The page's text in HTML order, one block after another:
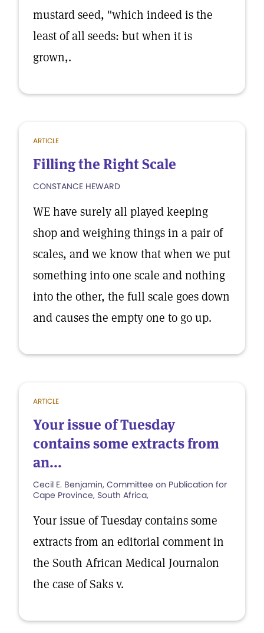
mustard seed, "which indeed is the
least of all seeds: but when it is
grown,.
ARTICLE
Filling the Right Scale
CONSTANCE HEWARD
WE have surely all played keeping
shop and weighing things in a pair of
scales, and we know that when we put
something into one scale and nothing
into the other, the full scale goes down
and causes the empty one to go up.
ARTICLE
Your issue of Tuesday
contains some extracts from
an...
Cecil E. Benjamin, Committee on Publication for
Cape Province, South Africa,
Your issue of Tuesday contains some
extracts from an editorial comment in
the South African Medical Journalon
the case of Saks v.